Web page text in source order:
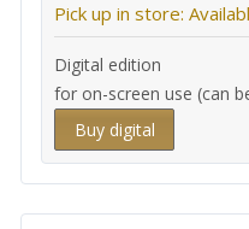
Pick up in store:
Digital edition
for on-screen use (can
Buy digital